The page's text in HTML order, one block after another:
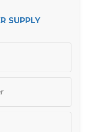
SUPPLY